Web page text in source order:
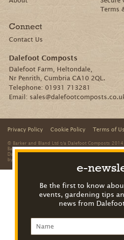
e-
Be the first to know
events, gardening tips
news from
Terms
Connect
Contact Us
Dalefoot Composts
Dalefoot Farm, Heltondale,
Nr Penrith, Cumbria CA10 2QL.
Telephone: 01931 713281
Email:
Privacy Policy Cookie Policy Terms of
© Barker and Bland Ltd t/a Dalefoot Composts
Barker and Bland is a limited company registered
Dalefoot Farm, Heltondale, Nr Penrith, Cumbria,
by